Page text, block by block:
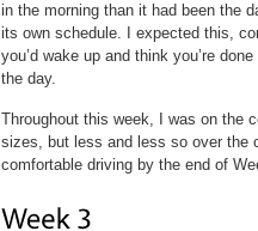
in the morning than it had been the
its own schedule. I expected this,
you’d wake up and think you’re
the day.
Throughout this week, I was on the
sizes, but less and less so over the
comfortable driving by the end of